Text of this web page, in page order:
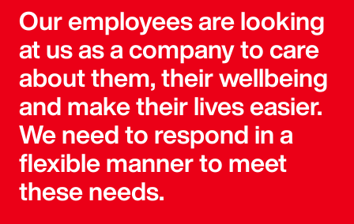
Our employees are looking
at us as a company to care
about them, their wellbeing
and make their lives easier.
We need to respond in a
flexible manner to meet
these needs.